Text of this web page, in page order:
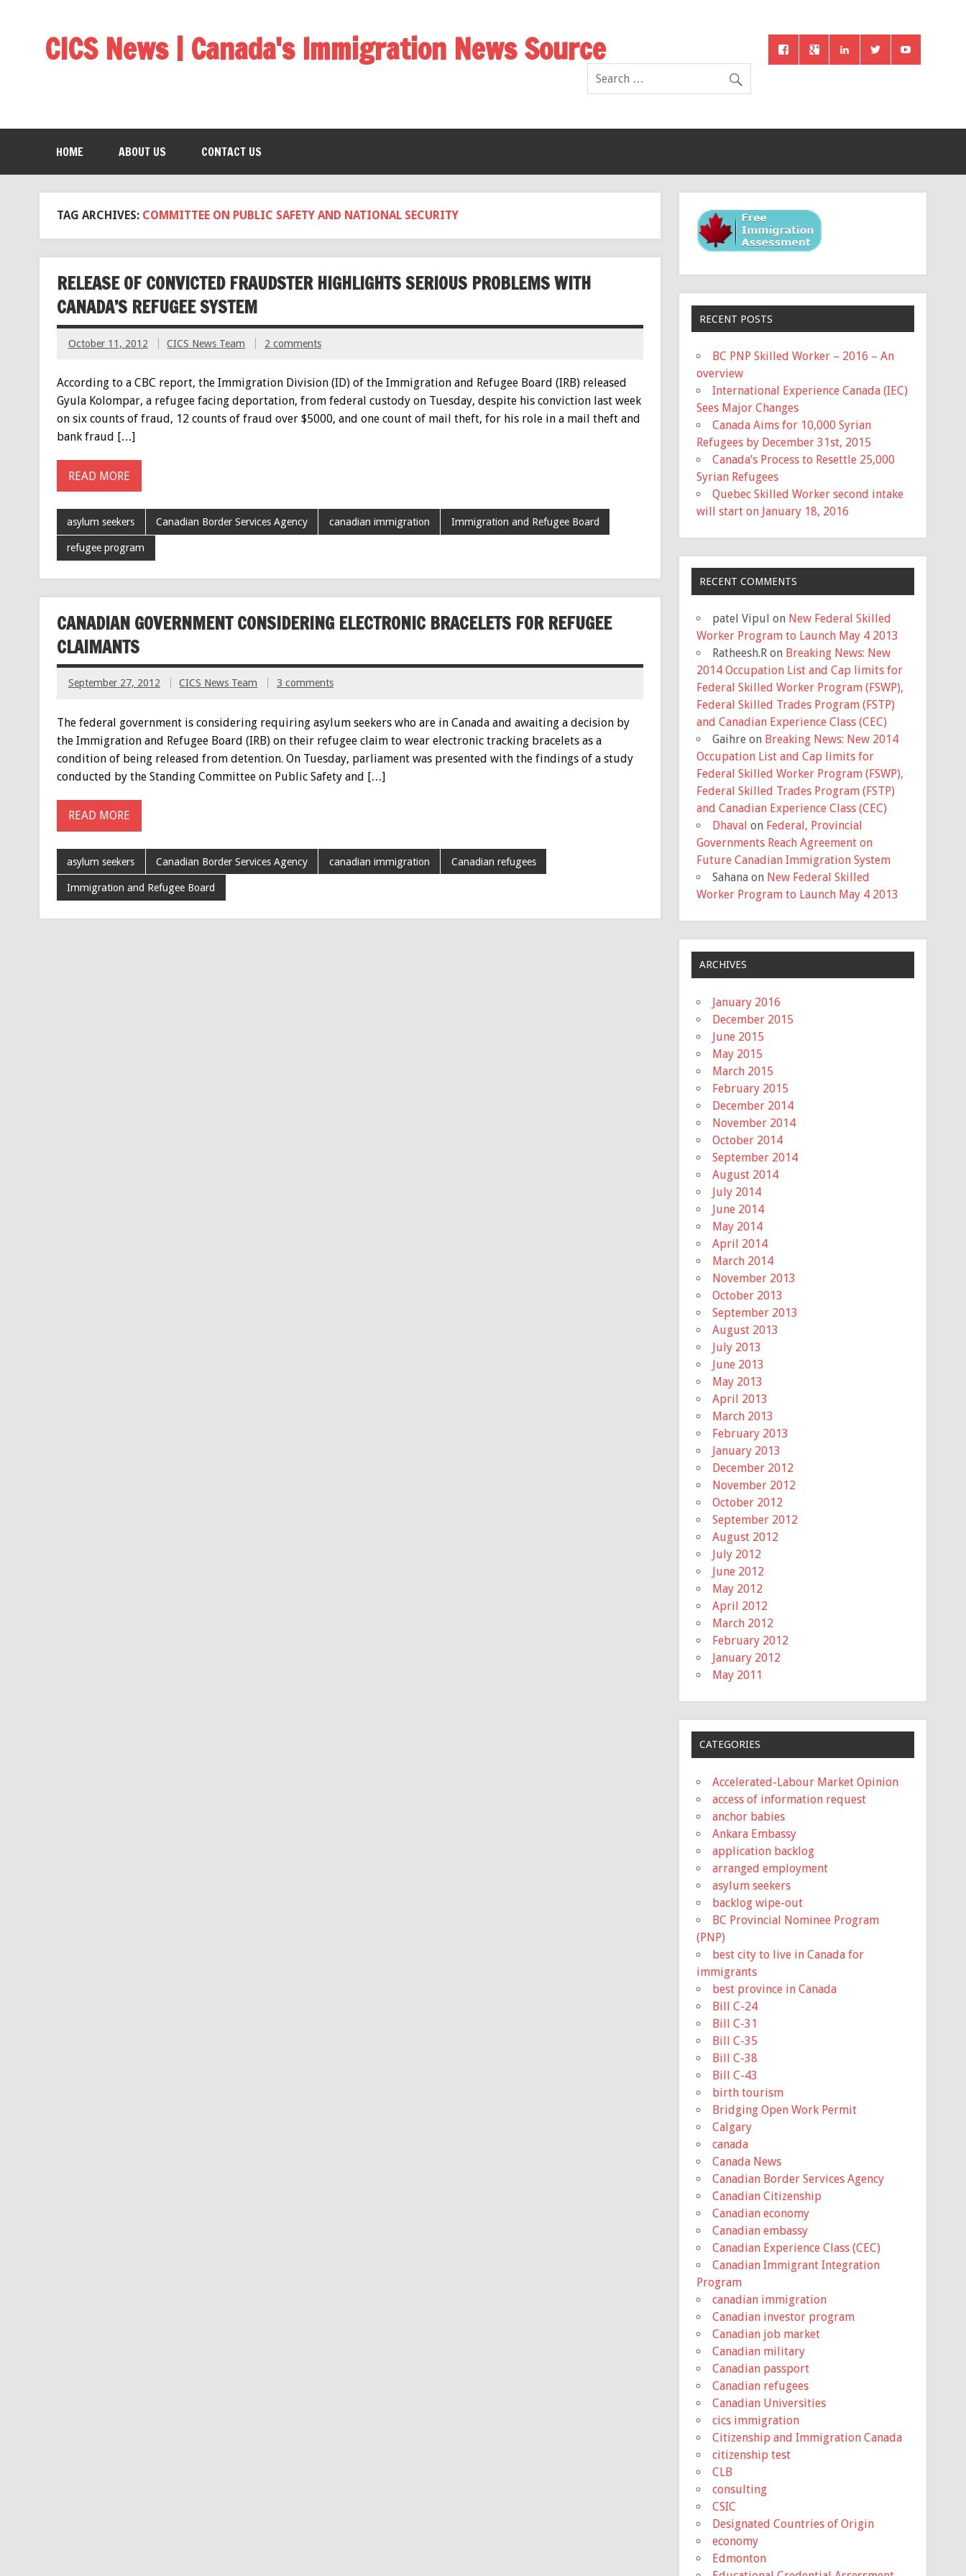
CICS News | Canada's Immigration News Source
HOME ABOUT US CONTACT US
TAG ARCHIVES: COMMITTEE ON PUBLIC SAFETY AND NATIONAL SECURITY
RELEASE OF CONVICTED FRAUDSTER HIGHLIGHTS SERIOUS PROBLEMS WITH
CANADA’S REFUGEE SYSTEM
October 11, 2012 CICS News Team 2 comments
According to a CBC report, the Immigration Division (ID) of the Immigration and Refugee Board (IRB) released
Gyula Kolompar, a refugee facing deportation, from federal custody on Tuesday, despite his conviction last week
on six counts of fraud, 12 counts of fraud over $5000, and one count of mail theft, for his role in a mail theft and
bank fraud […]
READ MORE
asylum seekers Canadian Border Services Agency canadian immigration Immigration and Refugee Board
refugee program
CANADIAN GOVERNMENT CONSIDERING ELECTRONIC BRACELETS FOR REFUGEE
CLAIMANTS
September 27, 2012 CICS News Team 3 comments
The federal government is considering requiring asylum seekers who are in Canada and awaiting a decision by
the Immigration and Refugee Board (IRB) on their refugee claim to wear electronic tracking bracelets as a
condition of being released from detention. On Tuesday, parliament was presented with the findings of a study
conducted by the Standing Committee on Public Safety and […]
READ MORE
asylum seekers Canadian Border Services Agency canadian immigration Canadian refugees
Immigration and Refugee Board
RECENT POSTS
BC PNP Skilled Worker – 2016 – An
overview
International Experience Canada (IEC)
Sees Major Changes
Canada Aims for 10,000 Syrian
Refugees by December 31st, 2015
Canada’s Process to Resettle 25,000
Syrian Refugees
Quebec Skilled Worker second intake
will start on January 18, 2016
RECENT COMMENTS
patel Vipul on New Federal Skilled
Worker Program to Launch May 4 2013
Ratheesh.R on Breaking News: New
2014 Occupation List and Cap limits for
Federal Skilled Worker Program (FSWP),
Federal Skilled Trades Program (FSTP)
and Canadian Experience Class (CEC)
Gaihre on Breaking News: New 2014
Occupation List and Cap limits for
Federal Skilled Worker Program (FSWP),
Federal Skilled Trades Program (FSTP)
and Canadian Experience Class (CEC)
Dhaval on Federal, Provincial
Governments Reach Agreement on
Future Canadian Immigration System
Sahana on New Federal Skilled
Worker Program to Launch May 4 2013
ARCHIVES
January 2016
December 2015
June 2015
May 2015
March 2015
February 2015
December 2014
November 2014
October 2014
September 2014
August 2014
July 2014
June 2014
May 2014
April 2014
March 2014
November 2013
October 2013
September 2013
August 2013
July 2013
June 2013
May 2013
April 2013
March 2013
February 2013
January 2013
December 2012
November 2012
October 2012
September 2012
August 2012
July 2012
June 2012
May 2012
April 2012
March 2012
February 2012
January 2012
May 2011
CATEGORIES
Accelerated-Labour Market Opinion
access of information request
anchor babies
Ankara Embassy
application backlog
arranged employment
asylum seekers
backlog wipe-out
BC Provincial Nominee Program
(PNP)
best city to live in Canada for
immigrants
best province in Canada
Bill C-24
Bill C-31
Bill C-35
Bill C-38
Bill C-43
birth tourism
Bridging Open Work Permit
Calgary
canada
Canada News
Canadian Border Services Agency
Canadian Citizenship
Canadian economy
Canadian embassy
Canadian Experience Class (CEC)
Canadian Immigrant Integration
Program
canadian immigration
Canadian investor program
Canadian job market
Canadian military
Canadian passport
Canadian refugees
Canadian Universities
cics immigration
Citizenship and Immigration Canada
citizenship test
CLB
consulting
CSIC
Designated Countries of Origin
economy
Edmonton